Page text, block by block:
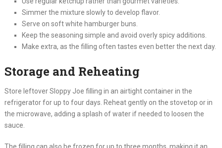
Simmer the mixture slowly to develop flavor.
Serve on soft white hamburger buns.
Keep the seasoning simple and avoid overly spicy additions.
Make extra, as the filling often tastes even better the next day.
Storage and Reheating
Store leftover Sloppy Joe filling in an airtight container in the
refrigerator for up to four days. Reheat gently on the stovetop or in
the microwave, adding a splash of water if needed to loosen the
sauce.
The filling can also be frozen for up to three months, making it an